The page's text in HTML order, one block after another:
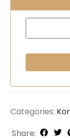
Categories:
Share: